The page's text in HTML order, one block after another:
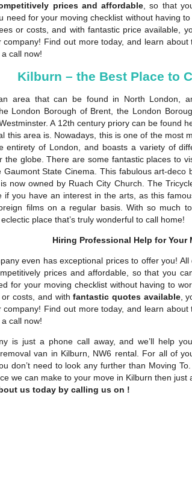
prices and affordable , so that
need for your moving checklist without having
or costs, and with fantastic price available,
company! Find out more today, and learn
call now!
Kilburn – the Best Place to
area that can be found in North London,
London Borough of Brent, the London
A 12th century priory can be found
this area is. Nowadays, this is one of the most
entirety of London, and boasts a variety of
the globe. There are some fantastic places to
Gaumont State Cinema. This fabulous art-deco
now owned by Ruach City Church. The
if you have an interest in the arts, as this
films on a regular basis. With so much
place that’s truly wonderful to call home!
Hiring Professional Help for Your
even has exceptional prices to offer you!
prices and affordable, so that you
for your moving checklist without having to
or costs, and withfantastic quotes available,
company! Find out more today, and learn
call now!
is just a phone call away, and we’ll help
van in Kilburn, NW6 rental. For all of
don’t need to look any further than Moving
we can make to your move in Kilburn then just
us today by calling us on !